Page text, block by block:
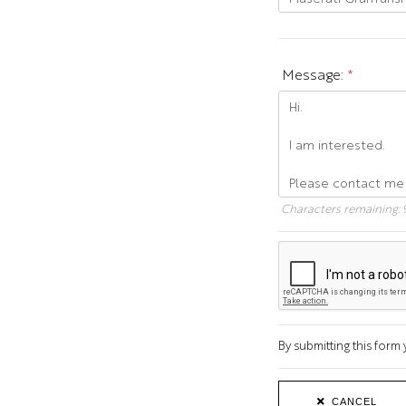
Message: *
Characters remaining:
By submitting this
CANCEL